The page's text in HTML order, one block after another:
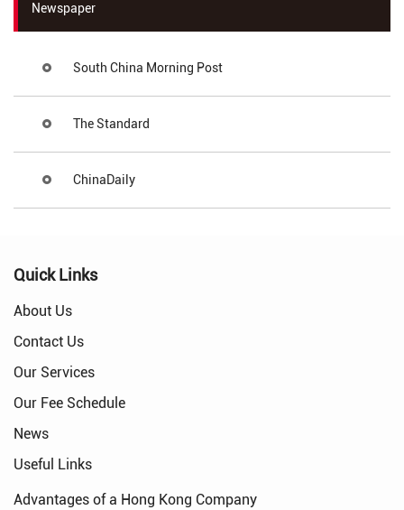
Newspaper
South China Morning Post
The Standard
ChinaDaily
Quick Links
About Us
Contact Us
Our Services
Our Fee Schedule
News
Useful Links
Advantages of a Hong Kong Company